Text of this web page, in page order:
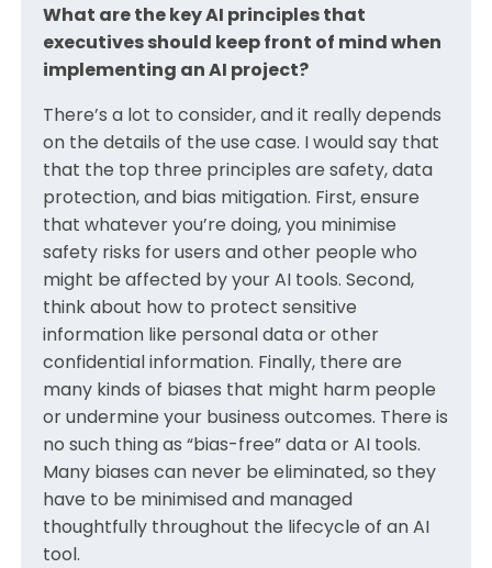
What are the key AI principles that
executives should keep front of mind when
implementing an AI project?
There’s a lot to consider, and it really depends
on the details of the use case. I would say that
that the top three principles are safety, data
protection, and bias mitigation. First, ensure
that whatever you’re doing, you minimise
safety risks for users and other people who
might be affected by your AI tools. Second,
think about how to protect sensitive
information like personal data or other
confidential information. Finally, there are
many kinds of biases that might harm people
or undermine your business outcomes. There is
no such thing as “bias-free” data or AI tools.
Many biases can never be eliminated, so they
have to be minimised and managed
thoughtfully throughout the lifecycle of an AI
tool.